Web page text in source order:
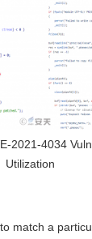
2021-4034
Utilization
match a